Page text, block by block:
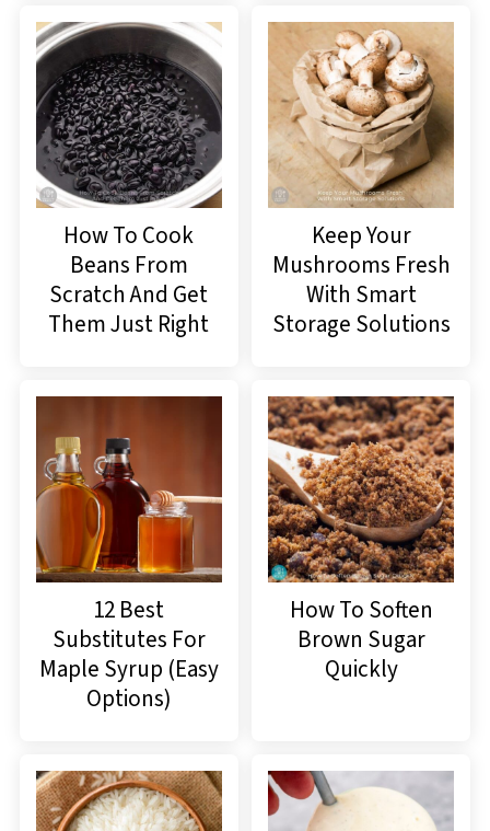
How To Cook
Beans From
Scratch And Get
Them Just Right
Keep Your
Mushrooms Fresh
With Smart
Storage Solutions
12 Best
Substitutes For
Maple Syrup (Easy
Options)
How To Soften
Brown Sugar
Quickly